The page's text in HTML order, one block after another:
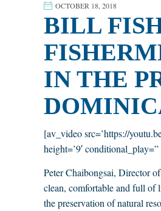
OCTOBER 18, 2018
BILL
IN THE
[av_video src=’https://
height=’9′
Peter Chaibongsai, Director
clean, comfortable and full of
the preservation of natural